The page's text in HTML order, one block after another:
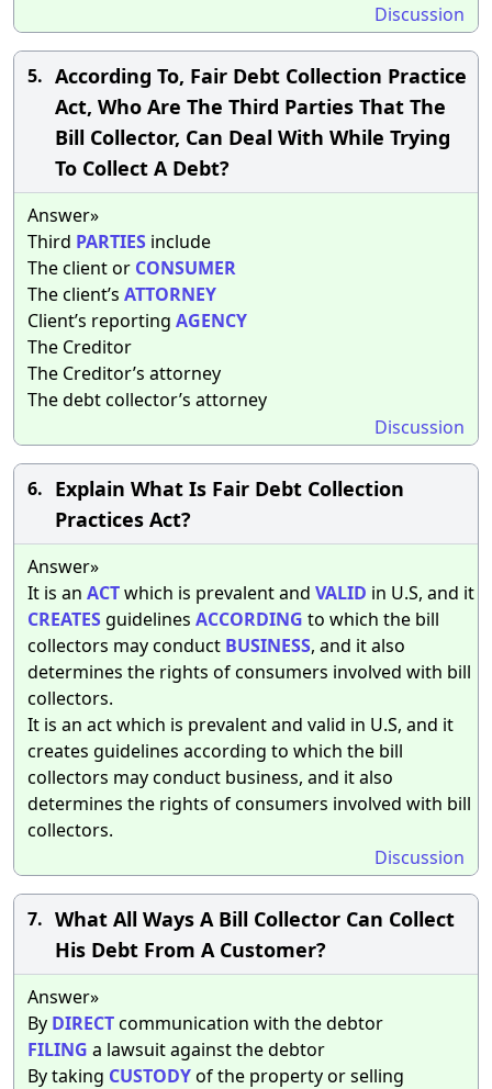
Discussion
5. According To, Fair Debt Collection Practice
Act, Who Are The Third Parties That The
Bill Collector, Can Deal With While Trying
To Collect A Debt?
Answer»
Third PARTIES include
The client or CONSUMER
The client’s ATTORNEY
Client’s reporting AGENCY
The Creditor
The Creditor’s attorney
The debt collector’s attorney
Discussion
6. Explain What Is Fair Debt Collection
Practices Act?
Answer»
It is an ACTwhich is prevalent and VALID in U.S, and it
CREATESguidelines ACCORDING to which the bill
collectors may conduct BUSINESS, and it also
determines the rights of consumers involved with bill
collectors.
It is an act which is prevalent and valid in U.S, and it
creates guidelines according to which the bill
collectors may conduct business, and it also
determines the rights of consumers involved with bill
collectors.
Discussion
7. What All Ways A Bill Collector Can Collect
His Debt From A Customer?
Answer»
By DIRECTcommunication with the debtor
FILING a lawsuit against the debtor
By taking CUSTODYof the property or selling